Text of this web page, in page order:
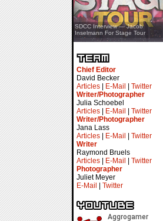
SDCC Showcase — Stern Pinball
Transformers & Pokémon
SDCC Interview — Jacob
Inselmann For Stage Tour
Chief Editor
David Becker
Articles
E-Mail
Twitter
Writer/Photographer
Julia Schoebel
Articles
E-Mail
Twitter
Writer/Photographer
Jana Lass
Articles
E-Mail
Twitter
Writer
Raymond Bruels
Articles
E-Mail
Twitter
Photographer
Juliet Meyer
E-Mail
Twitter